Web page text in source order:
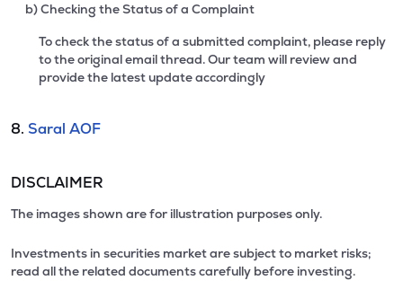
b) Checking the Status of a Complaint
To check the status of a submitted complaint, please reply
to the original email thread. Our team will review and
provide the latest update accordingly
8. Saral AOF
DISCLAIMER
The images shown are for illustration purposes only.
Investments in securities market are subject to market risks;
read all the related documents carefully before investing.